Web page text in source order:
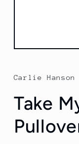
Open
in
modal
Carlie Hanson
Take